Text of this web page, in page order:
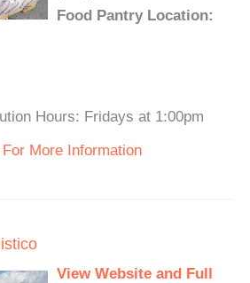
Food Pantry Location:
Hours: Fridays at 1:00pm
More Information
View Website and Full